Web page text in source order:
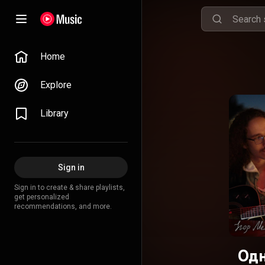
Home
Explore
Library
Sign in
Sign in to create & share playlists,
get personalized
recommendations, and more.